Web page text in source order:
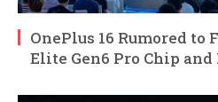
OnePlus 16 Rumored to
Elite Gen6 Pro Chip and